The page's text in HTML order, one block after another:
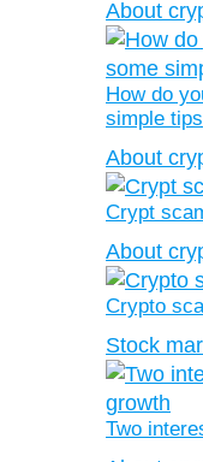
About
How do
simple tips
About
Crypt
About
Crypto
Stock
Two